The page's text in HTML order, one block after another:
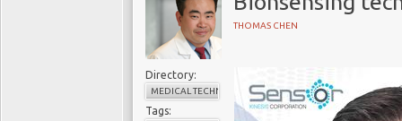
patients are unlikely
because they and
diagnosed early, as
and 44% of ovarian
THOMAS CHEN
Directory:
MEDICAL TECHNOLOGY
Tags: